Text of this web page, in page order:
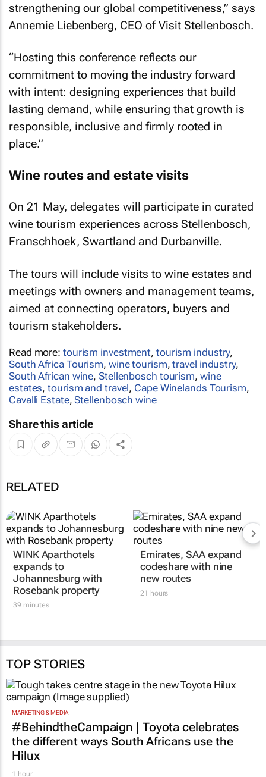
strengthening our global competitiveness,” says
Annemie Liebenberg, CEO of Visit Stellenbosch.
“Hosting this conference reflects our
commitment to moving the industry forward
with intent: designing experiences that build
lasting demand, while ensuring that growth is
responsible, inclusive and firmly rooted in
place.”
Wine routes and estate visits
On 21 May, delegates will participate in curated
wine tourism experiences across Stellenbosch,
Franschhoek, Swartland and Durbanville.
The tours will include visits to wine estates and
meetings with owners and management teams,
aimed at connecting operators, buyers and
tourism stakeholders.
Read more: tourism investment, tourism industry,
South Africa Tourism, wine tourism,travel industry,
South African wine,Stellenbosch tourism, wine
estates,tourism and travel, Cape Winelands Tourism,
Cavalli Estate,Stellenbosch wine
Share this article
RELATED
WINK Aparthotels
expands to
Johannesburg with
Rosebank property
39 minutes
Emirates, SAA expand
codeshare with nine
new routes
21 hours
TOP STORIES
MARKETING & MEDIA
#BehindtheCampaign | Toyota celebrates
the different ways South Africans use the
Hilux
1 hour